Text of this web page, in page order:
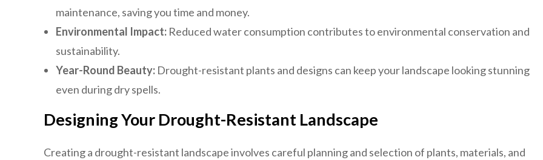
maintenance, saving you time and money.
Environmental Impact: Reduced water consumption contributes to environmental conservation and
sustainability.
Year-Round Beauty: Drought-resistant plants and designs can keep your landscape looking stunning
even during dry spells.
Designing Your Drought-Resistant Landscape
Creating a drought-resistant landscape involves careful planning and selection of plants, materials, and